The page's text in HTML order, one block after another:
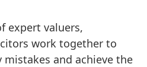
expert valuers,
work together to
and achieve the